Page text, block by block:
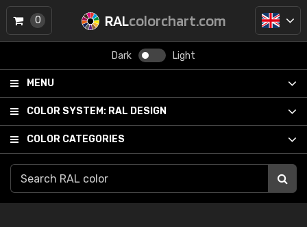
RALcolorchart.com
Dark Light
MENU
COLOR SYSTEM: RAL DESIGN
COLOR CATEGORIES
0